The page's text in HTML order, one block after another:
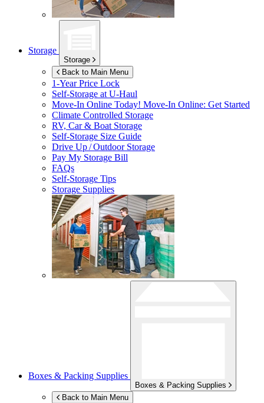
Storage
Storage
Back to Main Menu
1-Year Price Lock
Self-Storage atU-Haul
Move-In Online Today! Move-In Online: Get Started
Climate Controlled Storage
RV, Car & Boat Storage
Self-Storage Size Guide
Drive Up / Outdoor Storage
Pay My Storage Bill
FAQs
Self-Storage Tips
Storage Supplies
Boxes & Packing Supplies
Boxes & Packing Supplies
Back to Main Menu